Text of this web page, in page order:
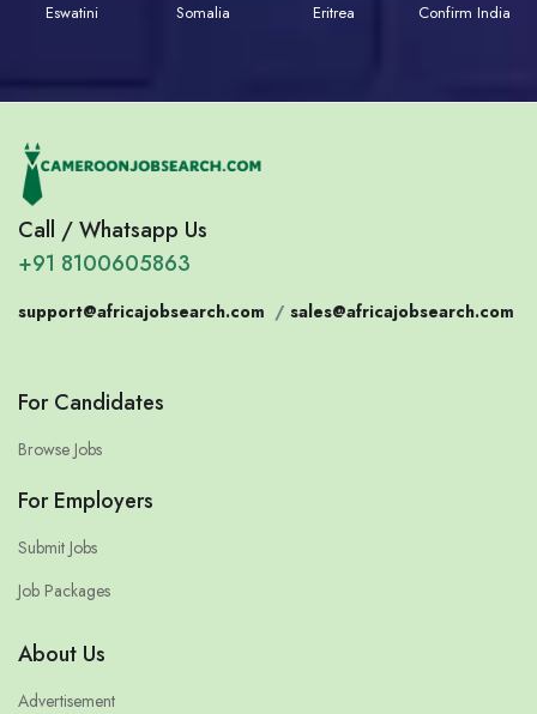
Eswatini
Somalia
Eritrea
Confirm India
Call / Whatsapp Us
+91 8100605863
support@africajobsearch.com / sales@africajobsearch.com
For Candidates
Browse Jobs
For Employers
Submit Jobs
Job Packages
About Us
Advertisement